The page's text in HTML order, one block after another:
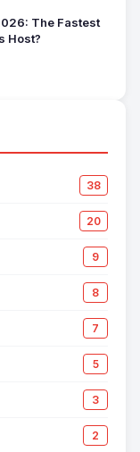
The Fastest
Host?
38
20
9
8
7
5
3
2